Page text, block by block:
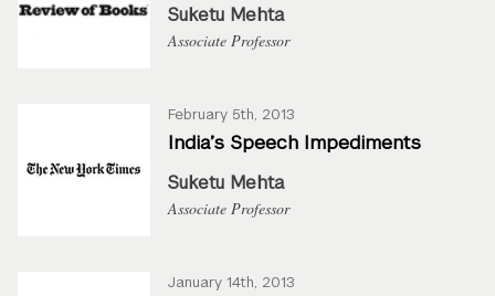
Suketu Mehta
Associate Professor
February 5th, 2013
India’s Speech Impediments
Suketu Mehta
Associate Professor
January 14th, 2013